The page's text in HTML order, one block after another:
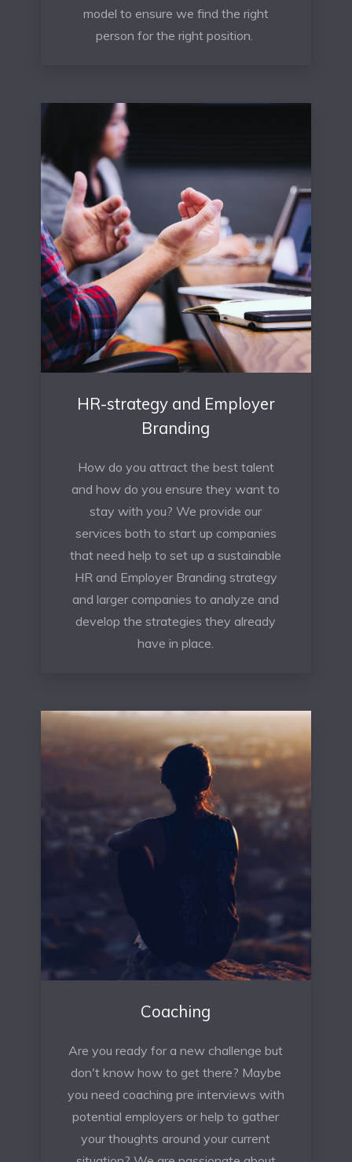
model to ensure we find the right
person for the right position.
HR-strategy and Employer
Branding
How do you attract the best talent
and how do you ensure they want to
stay with you? We provide our
services both to start up companies
that need help to set up a sustainable
HR and Employer Branding strategy
and larger companies to analyze and
develop the strategies they already
have in place.
Coaching
Are you ready for a new challenge but
don't know how to get there? Maybe
you need coaching pre interviews with
potential employers or help to gather
your thoughts around your current